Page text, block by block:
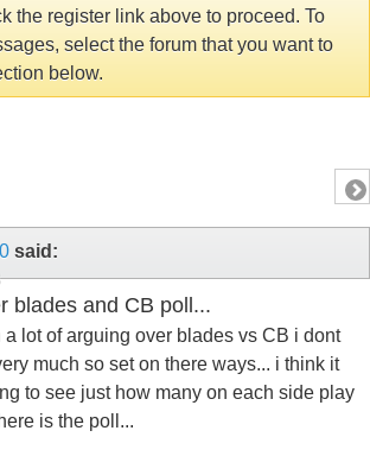
the register link above to proceed. To
select the forum that you want to
below.
said:
blades and CB poll...
lot of arguing over blades vs CB i dont
much so set on there ways... i think it
to see just how many on each side play
is the poll...